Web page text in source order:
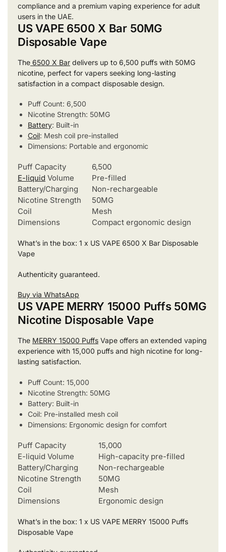
compliance and a premium vaping experience for adult
users in the UAE.
US VAPE 6500 X Bar 50MG
Disposable Vape
The 6500 X Bar delivers up to 6,500 puffs with 50MG
nicotine, perfect for vapers seeking long-lasting
satisfaction in a compact disposable design.
Puff Count: 6,500
Nicotine Strength: 50MG
Battery: Built-in
Coil: Mesh coil pre-installed
Dimensions: Portable and ergonomic
Puff Capacity
6,500
E-liquid Volume
Pre-filled
Battery/Charging
Non-rechargeable
Nicotine Strength
50MG
Coil
Mesh
Dimensions
Compact ergonomic design
What’s in the box: 1 x US VAPE 6500 X Bar Disposable
Vape
Authenticity guaranteed.
Buy via WhatsApp
US VAPE MERRY 15000 Puffs 50MG
Nicotine Disposable Vape
The MERRY 15000 Puffs Vape offers an extended vaping
experience with 15,000 puffs and high nicotine for long-
lasting satisfaction.
Puff Count: 15,000
Nicotine Strength: 50MG
Battery: Built-in
Coil: Pre-installed mesh coil
Dimensions: Ergonomic design for comfort
Puff Capacity
15,000
E-liquid Volume
High-capacity pre-filled
Battery/Charging
Non-rechargeable
Nicotine Strength
50MG
Coil
Mesh
Dimensions
Ergonomic design
What’s in the box: 1 x US VAPE MERRY 15000 Puffs
Disposable Vape